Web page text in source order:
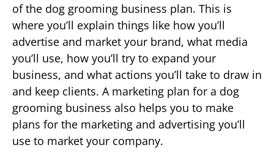
of the dog grooming business plan. This is
where you’ll explain things like how you’ll
advertise and market your brand, what media
you’ll use, how you’ll try to expand your
business, and what actions you’ll take to draw in
and keep clients. A marketing plan for a dog
grooming business also helps you to make
plans for the marketing and advertising you’ll
use to market your company.